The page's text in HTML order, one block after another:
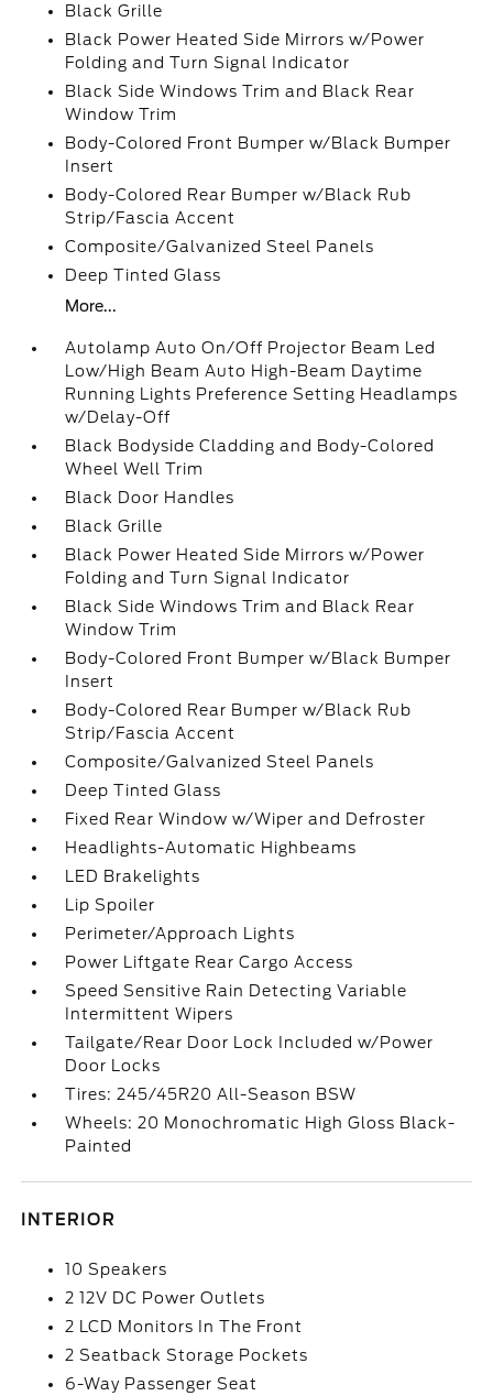
Black Grille
Black Power Heated Side Mirrors w/Power
Folding and Turn Signal Indicator
Black Side Windows Trim and Black Rear
Window Trim
Body-Colored Front Bumper w/Black Bumper
Insert
Body-Colored Rear Bumper w/Black Rub
Strip/Fascia Accent
Composite/Galvanized Steel Panels
Deep Tinted Glass
More...
Autolamp Auto On/Off Projector Beam Led
Low/High Beam Auto High-Beam Daytime
Running Lights Preference Setting Headlamps
w/Delay-Off
Black Bodyside Cladding and Body-Colored
Wheel Well Trim
Black Door Handles
Black Grille
Black Power Heated Side Mirrors w/Power
Folding and Turn Signal Indicator
Black Side Windows Trim and Black Rear
Window Trim
Body-Colored Front Bumper w/Black Bumper
Insert
Body-Colored Rear Bumper w/Black Rub
Strip/Fascia Accent
Composite/Galvanized Steel Panels
Deep Tinted Glass
Fixed Rear Window w/Wiper and Defroster
Headlights-Automatic Highbeams
LED Brakelights
Lip Spoiler
Perimeter/Approach Lights
Power Liftgate Rear Cargo Access
Speed Sensitive Rain Detecting Variable
Intermittent Wipers
Tailgate/Rear Door Lock Included w/Power
Door Locks
Tires: 245/45R20 All-Season BSW
Wheels: 20 Monochromatic High Gloss Black-
Painted
INTERIOR
10 Speakers
2 12V DC Power Outlets
2 LCD Monitors In The Front
2 Seatback Storage Pockets
6-Way Passenger Seat